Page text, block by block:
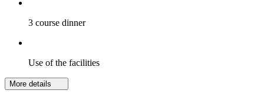
3 course dinner
Use of the facilities
More details